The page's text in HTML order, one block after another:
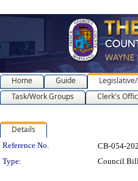
Home Guide
Task/Work Groups
Clerk's
Details
Legislation
Reference No. CB-054-
Type:
Council